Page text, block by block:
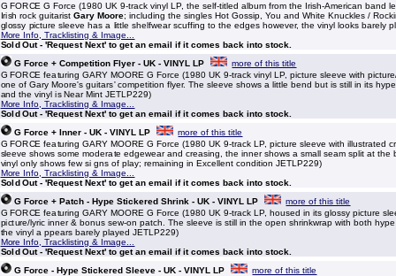
G FORCE G Force (1980 UK 9-track vinyl LP, the self-titled album from the Irish-American band
Irish rock guitaristGary Moore; including the singles Hot Gossip, You and White Knuckles /
glossy picture sleeve has a little shelfwear scuffing to the edges however, the vinyl looks barely
More Info, Tracklisting & Image...
Sold Out - 'Request Next' to get an email if it comes back into stock.
G Force + Competition Flyer - UK - VINYL LP
more of this title
G FORCE featuring GARY MOORE G Force (1980 UK 9-track vinyl LP, picture sleeve with
one of Gary Moore's guitars' competition flyer. The sleeve shows a little bend but is still in its
and the vinyl is Near Mint JETLP229)
More Info, Tracklisting & Image...
Sold Out - 'Request Next' to get an email if it comes back into stock.
G Force + Inner - UK - VINYL LP
more of this title
G FORCE featuring GARY MOORE G Force (1980 UK 9-track LP, picture sleeve with illustrated
sleeve shows some moderate edgewear and creasing, the inner shows a small seam split at the
vinyl only shows few si gns of play; remaining in Excellent condition JETLP229)
More Info, Tracklisting & Image...
Sold Out - 'Request Next' to get an email if it comes back into stock.
G Force + Patch - Hype Stickered Shrink - UK - VINYL LP
more of this title
G FORCE featuring GARY MOORE G Force (1980 UK 9-track LP, housed in its glossy picture
picture/lyric inner & bonus sew-on patch. The sleeve is still in the open shrinkwrap with both
the vinyl a ppears barely played JETLP229)
More Info, Tracklisting & Image...
Sold Out - 'Request Next' to get an email if it comes back into stock.
G Force - Hype Stickered Sleeve - UK - VINYL LP
more of this title